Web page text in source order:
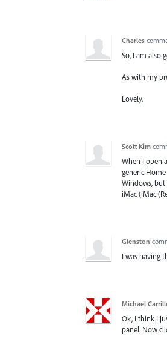
Charles
So, I am also
As with my
Lovely.
Scott Kim
When I open
generic
Windows,
iMac (iMac
Glenston
I was having
Michael
Ok, I think I
panel. Now